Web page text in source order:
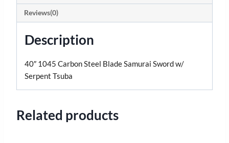
Reviews(0)
Description
40″ 1045 Carbon Steel Blade Samurai Sword w/
Serpent Tsuba
Related products